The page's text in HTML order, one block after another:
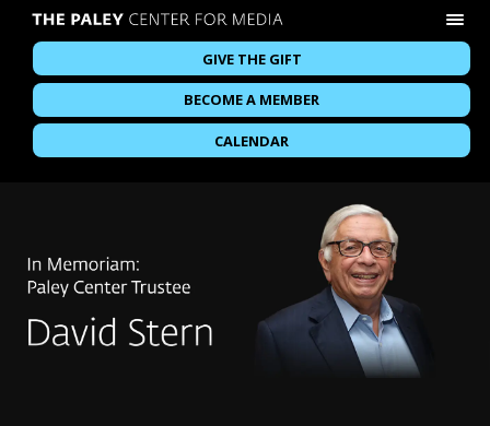
GIVE THE GIFT
BECOME A MEMBER
CALENDAR